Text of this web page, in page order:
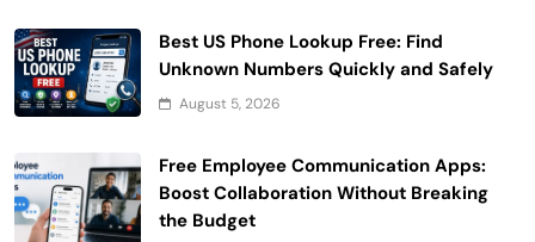
Best US Phone Lookup Free: Find
Unknown Numbers Quickly and Safely
August 5, 2026
Free Employee Communication Apps:
Boost Collaboration Without Breaking
the Budget